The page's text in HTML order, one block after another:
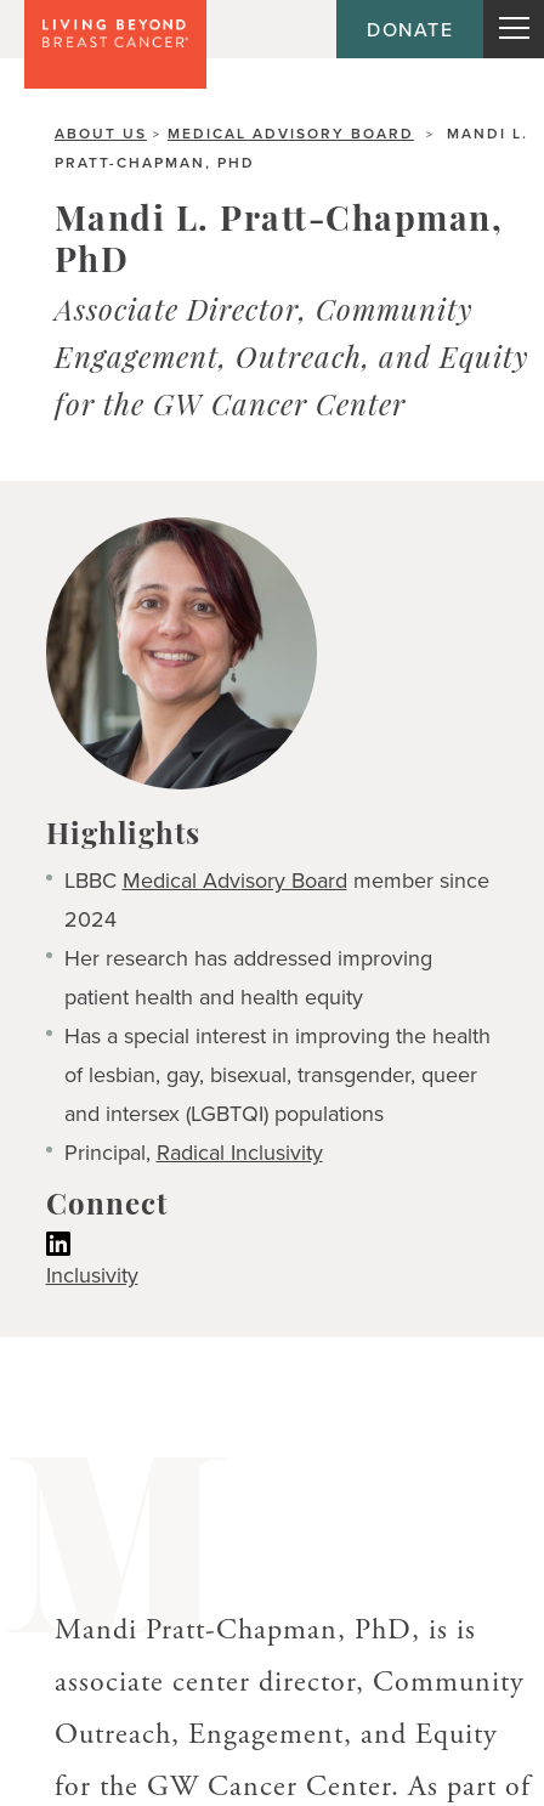
DONATE
ABOUT US > MEDICAL ADVISORY BOARD >
MANDI L.
PRATT-CHAPMAN, PHD
Mandi L. Pratt-Chapman,
PhD
Associate Director, Community
Engagement, Outreach, and Equity
for the GW Cancer Center
Highlights
LBBC Medical Advisory Board member since
2024
Her research has addressed improving
patient health and health equity
Has a special interest in improving the health
of lesbian, gay, bisexual, transgender, queer
and intersex (LGBTQI) populations
Principal, Radical Inclusivity
Connect
Inclusivity
M
Mandi Pratt-Chapman, PhD, is is
associate center director, Community
Outreach, Engagement, and Equity
for the GW Cancer Center. As part of